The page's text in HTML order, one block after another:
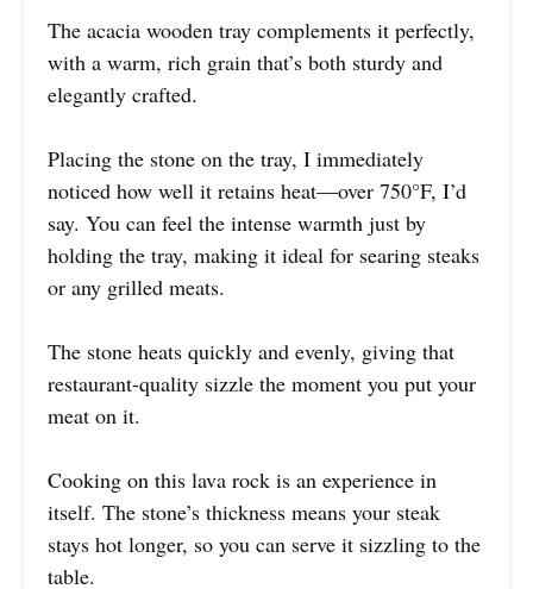
The acacia wooden tray complements it perfectly,
with a warm, rich grain that’s both sturdy and
elegantly crafted.
Placing the stone on the tray, I immediately
noticed how well it retains heat—over 750°F, I’d
say. You can feel the intense warmth just by
holding the tray, making it ideal for searing steaks
or any grilled meats.
The stone heats quickly and evenly, giving that
restaurant-quality sizzle the moment you put your
meat on it.
Cooking on this lava rock is an experience in
itself. The stone’s thickness means your steak
stays hot longer, so you can serve it sizzling to the
table.